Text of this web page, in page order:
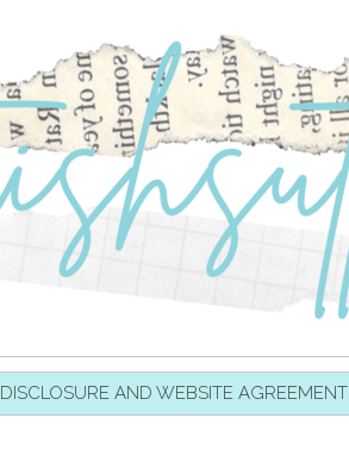
DISCLOSURE AND WEBSITE AGREEMENT